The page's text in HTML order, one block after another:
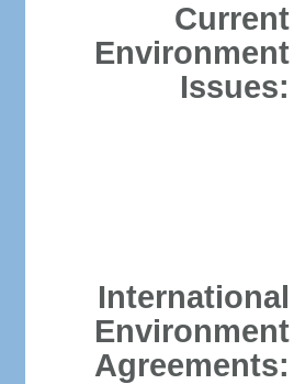
Current
Environment
Issues:
International
Environment
Agreements: